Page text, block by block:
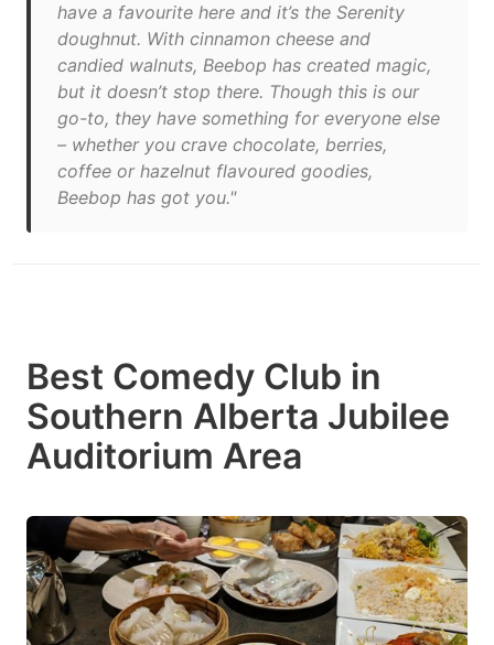
have a favourite here and it’s the Serenity
doughnut. With cinnamon cheese and
candied walnuts, Beebop has created magic,
but it doesn’t stop there. Though this is our
go-to, they have something for everyone else
– whether you crave chocolate, berries,
coffee or hazelnut flavoured goodies,
Beebop has got you."
Best Comedy Club in
Southern Alberta Jubilee
Auditorium Area